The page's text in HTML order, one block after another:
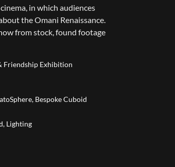
in which audiences
the Omani Renaissance.
from stock, found footage
Friendship Exhibition
Bespoke Cuboid
Lighting